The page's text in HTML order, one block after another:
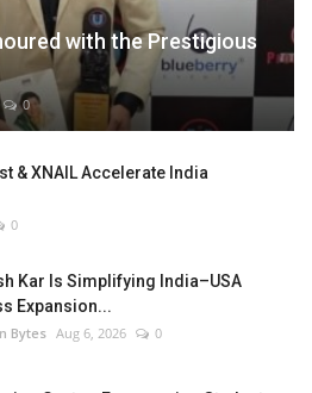
with the Prestigious
0
& XNAIL Accelerate India
0
Kar Is Simplifying India–USA
Expansion...
Bytes Aug 6, 2026 0